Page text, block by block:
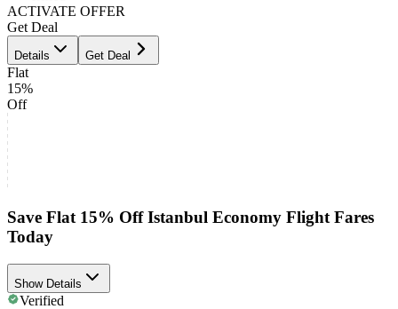
ACTIVATE OFFER
Get Deal
Details Get Deal
Flat
15%
Off
Save Flat 15% Off Istanbul Economy Flight Fares
Today
Show Details
Verified